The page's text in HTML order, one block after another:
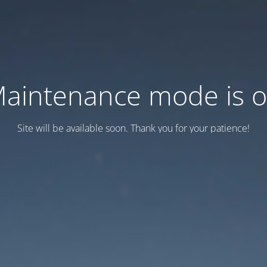
mode is
Site will be available soon. Thank you for your patience!